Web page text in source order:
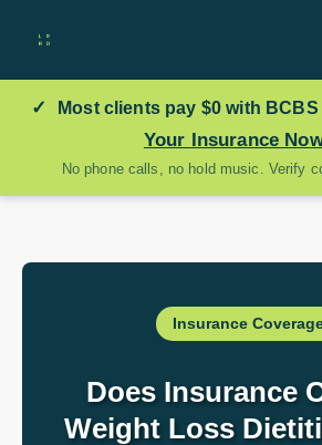
✓ Most clients pay $0 with
Your Insurance
No phone calls, no hold music. Verify
Insurance
Does Insurance
Weight Loss